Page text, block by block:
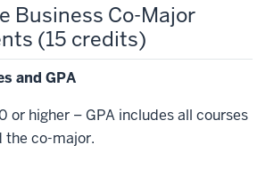
Business Co-Major
(15 credits)
and GPA
or higher – GPA includes all courses
the co-major.